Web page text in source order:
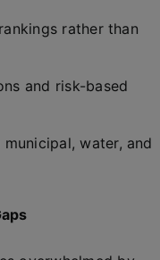
rather than
and risk-based
water, and